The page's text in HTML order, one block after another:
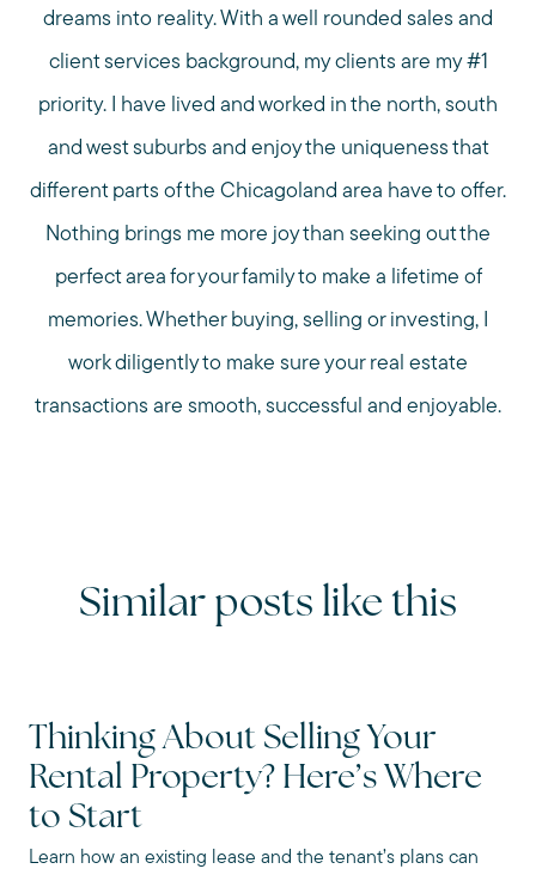
dreams into reality. With a well rounded sales and
client services background, my clients are my #1
priority. I have lived and worked in the north, south
and west suburbs and enjoy the uniqueness that
different parts of the Chicagoland area have to offer.
Nothing brings me more joy than seeking out the
perfect area for your family to make a lifetime of
memories. Whether buying, selling or investing, I
work diligently to make sure your real estate
transactions are smooth, successful and enjoyable.
Similar posts like this
Thinking About Selling Your
Rental Property? Here’s Where
to Start
Learn how an existing lease and the tenant’s plans can